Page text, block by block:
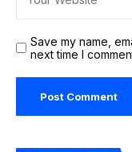
Save my name,
next time I